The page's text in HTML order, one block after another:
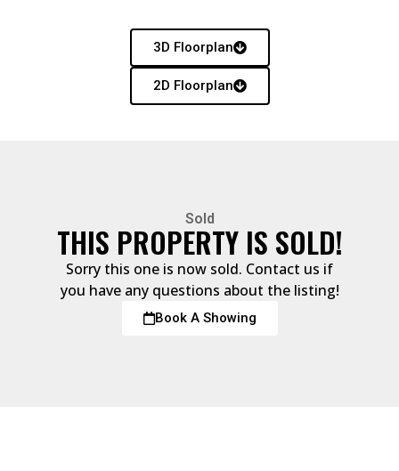
3D Floorplan
2D Floorplan
Sold
THIS PROPERTY IS SOLD!
Sorry this one is now sold. Contact us if
you have any questions about the listing!
Book A Showing